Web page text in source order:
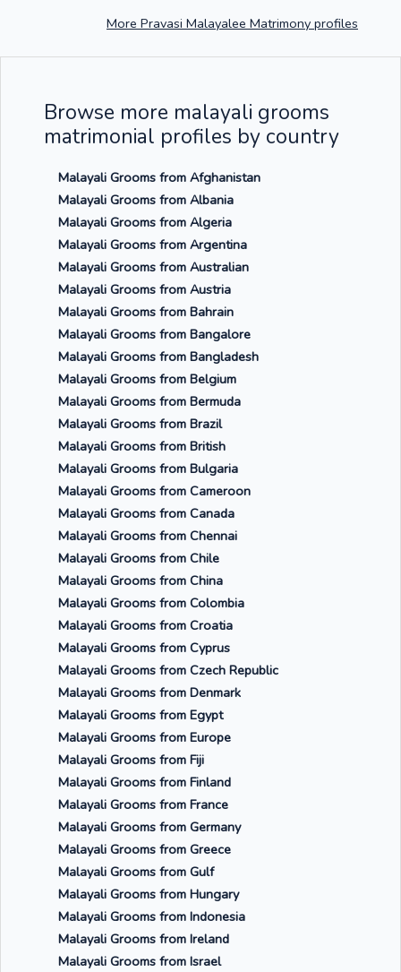
More Pravasi Malayalee Matrimony profiles
Browse more malayali grooms
matrimonial profiles by country
Malayali Grooms from Afghanistan
Malayali Grooms from Albania
Malayali Grooms from Algeria
Malayali Grooms from Argentina
Malayali Grooms from Australian
Malayali Grooms from Austria
Malayali Grooms from Bahrain
Malayali Grooms from Bangalore
Malayali Grooms from Bangladesh
Malayali Grooms from Belgium
Malayali Grooms from Bermuda
Malayali Grooms from Brazil
Malayali Grooms from British
Malayali Grooms from Bulgaria
Malayali Grooms from Cameroon
Malayali Grooms from Canada
Malayali Grooms from Chennai
Malayali Grooms from Chile
Malayali Grooms from China
Malayali Grooms from Colombia
Malayali Grooms from Croatia
Malayali Grooms from Cyprus
Malayali Grooms from Czech Republic
Malayali Grooms from Denmark
Malayali Grooms from Egypt
Malayali Grooms from Europe
Malayali Grooms from Fiji
Malayali Grooms from Finland
Malayali Grooms from France
Malayali Grooms from Germany
Malayali Grooms from Greece
Malayali Grooms from Gulf
Malayali Grooms from Hungary
Malayali Grooms from Indonesia
Malayali Grooms from Ireland
Malayali Grooms from Israel